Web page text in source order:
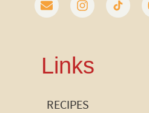
Links
RECIPES